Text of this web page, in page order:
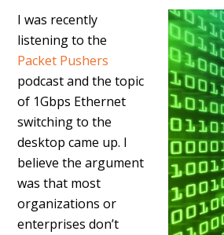
I was recently
listening to the
Packet Pushers
podcast and the topic
of 1Gbps Ethernet
switching to the
desktop came up. I
believe the argument
was that most
organizations or
enterprises don’t